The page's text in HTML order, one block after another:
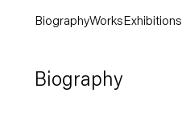
BiographyWorksExhibitions
Biography